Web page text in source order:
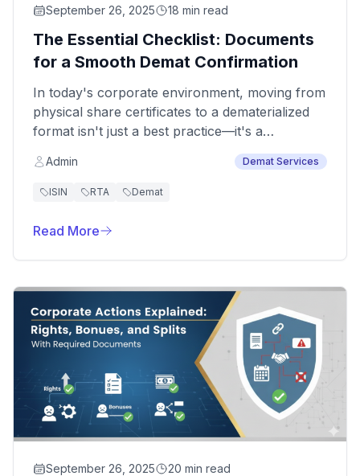
September 26, 2025 18 min read
The Essential Checklist: Documents
for a Smooth Demat Confirmation
In today's corporate environment, moving from
physical share certificates to a dematerialized
format isn't just a best practice—it's a
regulatory mandate. This transition, driven by
the Ministry of Corporate Affairs (MCA),
enhances transparency and security. For any
in order is the first step toward a seamless
Admin Demat Services
ISIN RTA Demat
Read More
September 26, 2025 20 min read